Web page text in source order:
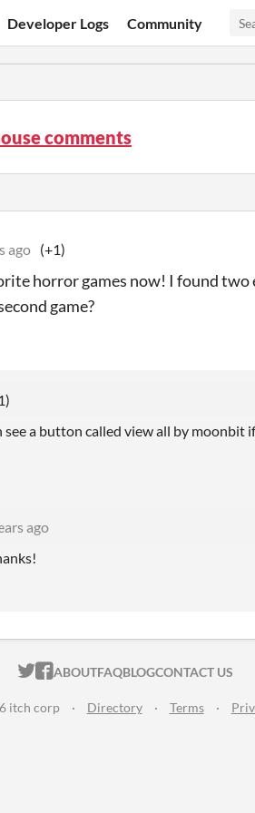
Developer Logs Community
comments
ago (+1)
horror games now! I found two
game?
a button called view all by moonbit
ago
ITCH.IO ON TWITTER
ITCH.IO ON FACEBOOK
ABOUTFAQBLOGCONTACT US
itch corp · Directory · Terms ·